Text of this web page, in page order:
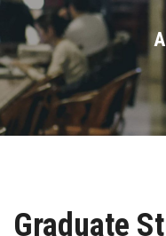
Divisions
Academics
Research
Centers and Units
Graduate